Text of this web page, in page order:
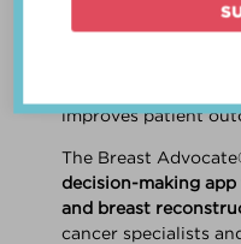
information about
improves patient
The Breast
decision-making
and breast
cancer specialists